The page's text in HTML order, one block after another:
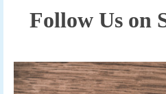
Follow Us on